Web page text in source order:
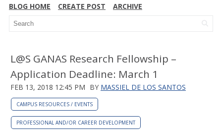
BLOG HOME CREATE POST ARCHIVE
L@S GANAS Research Fellowship –
Application Deadline: March 1
FEB 13, 2018 12:45 PM BY MASSIEL DE LOS SANTOS
CAMPUS RESOURCES / EVENTS
PROFESSIONAL AND/OR CAREER DEVELOPMENT